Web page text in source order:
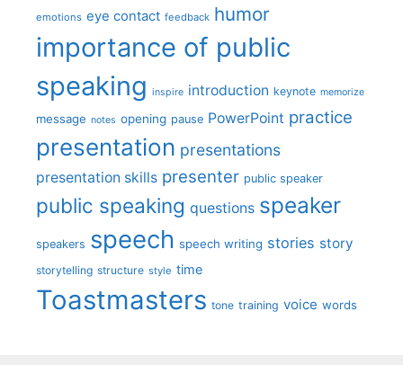
emotions eye contact feedback humor
importance of public
speaking inspire introduction keynote memorize
message notes opening pause PowerPoint practice
presentation presentations
presentation skills presenter public speaker
public speaking questions speaker
speakers speech speech writing stories story
storytelling structure style time
Toastmasters tone training voice words